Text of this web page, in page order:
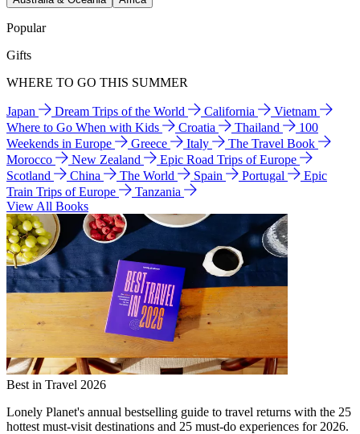
Popular
Gifts
WHERE TO GO THIS SUMMER
Japan Dream Trips of the World California
Vietnam
Where to Go When with Kids
Croatia Thailand
100
Weekends in Europe
Greece Italy
The Travel Book
Morocco
New Zealand
Epic Road Trips of Europe
Scotland
China The World Spain Portugal
Epic
Train Trips of Europe
Tanzania
View All Books
Best in Travel 2026
Lonely Planet's annual bestselling guide to travel returns with the 25
hottest must-visit destinations and 25 must-do experiences for 2026.